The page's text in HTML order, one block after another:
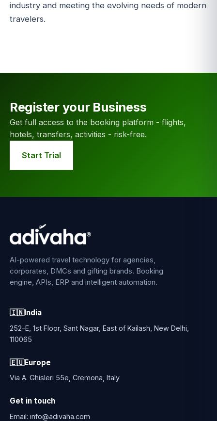
industry and meeting the evolving needs of modern
travelers.
Register your Business
Get full access to the booking platform - flights,
hotels, transfers, activities - risk-free.
Start Trial
AI-powered travel technology for agencies,
corporates, DMCs and gifting brands. Booking
engine, APIs, ERP and intelligent automation.
🇮🇳India
252-E, 1st Floor, Sant Nagar, East of Kailash, New Delhi,
110065
🇪🇺Europe
Via A. Ghisleri 55e, Cremona, Italy
Get in touch
Email: info@adivaha.com